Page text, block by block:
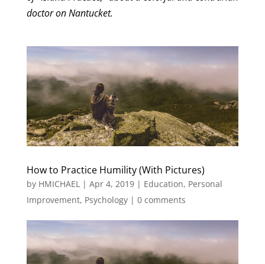
doctor on Nantucket.
How to Practice Humility (With Pictures)
by HMICHAEL| Apr 4, 2019| Education, Personal
Improvement, Psychology| 0 comments